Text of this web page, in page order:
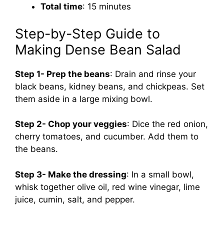
Total time: 15 minutes
Step-by-Step Guide to
Making Dense Bean Salad
Step 1- Prep the beans: Drain and rinse your
black beans, kidney beans, and chickpeas. Set
them aside in a large mixing bowl.
Step 2- Chop your veggies: Dice the red onion,
cherry tomatoes, and cucumber. Add them to
the beans.
Step 3- Make the dressing: In a small bowl,
whisk together olive oil, red wine vinegar, lime
juice, cumin, salt, and pepper.